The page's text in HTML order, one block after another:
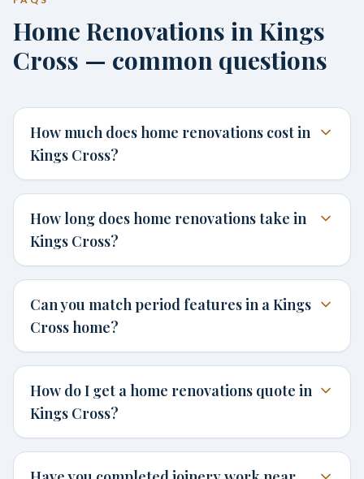
Home Renovations in Kings
Cross — common questions
How much does home renovations cost in
Kings Cross?
How long does home renovations take in
Kings Cross?
Can you match period features in a Kings
Cross home?
How do I get a home renovations quote in
Kings Cross?